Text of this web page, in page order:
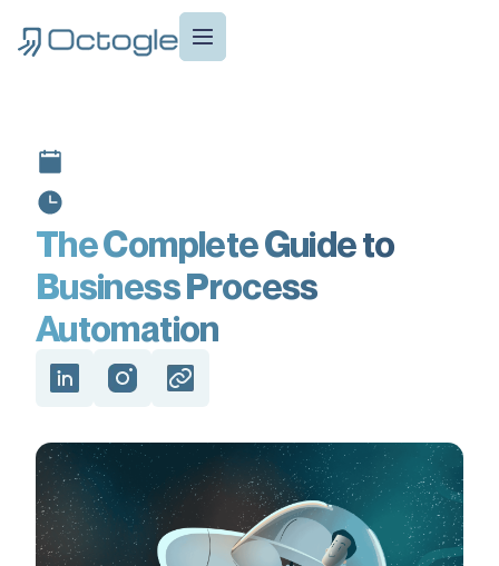
The Complete Guide to
Business Process
Automation